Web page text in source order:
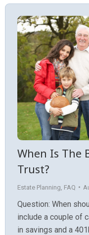
When Is The
Trust?
Estate Planning FAQ
Question: When
include a couple of
in savings and a